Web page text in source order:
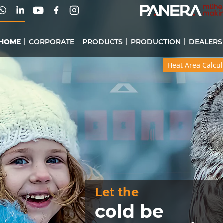
CORPORATE PRODUCTS PRODUCTION DEALERS
Heat Area
Heat Area
Let the
cold be